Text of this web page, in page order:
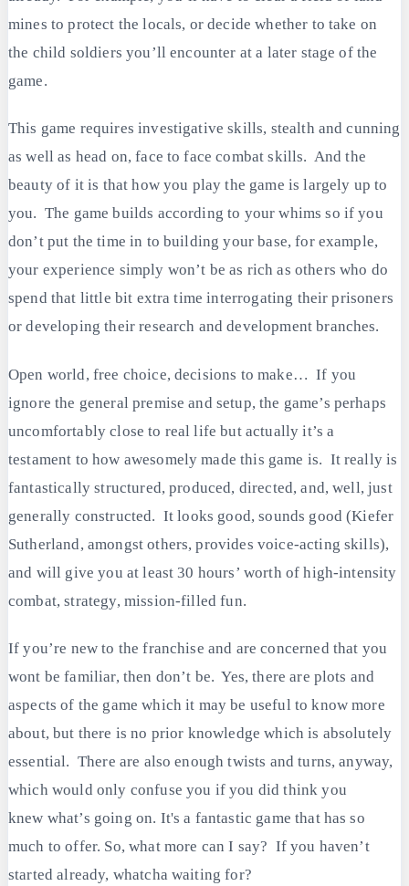
mines to protect the locals, or decide whether to take on
the child soldiers you’ll encounter at a later stage of the
game.
This game requires investigative skills, stealth and cunning
as well as head on, face to face combat skills. And the
beauty of it is that how you play the game is largely up to
you. The game builds according to your whims so if you
don’t put the time in to building your base, for example,
your experience simply won’t be as rich as others who do
spend that little bit extra time interrogating their prisoners
or developing their research and development branches.
Open world, free choice, decisions to make… If you
ignore the general premise and setup, the game’s perhaps
uncomfortably close to real life but actually it’s a
testament to how awesomely made this game is. It really is
fantastically structured, produced, directed, and, well, just
generally constructed. It looks good, sounds good (Kiefer
Sutherland, amongst others, provides voice-acting skills),
and will give you at least 30 hours’ worth of high-intensity
combat, strategy, mission-filled fun.
If you’re new to the franchise and are concerned that you
wont be familiar, then don’t be. Yes, there are plots and
aspects of the game which it may be useful to know more
about, but there is no prior knowledge which is absolutely
essential. There are also enough twists and turns, anyway,
which would only confuse you if you did think you
knew what’s going on. It's a fantastic game that has so
much to offer. So, what more can I say? If you haven’t
started already, whatcha waiting for?